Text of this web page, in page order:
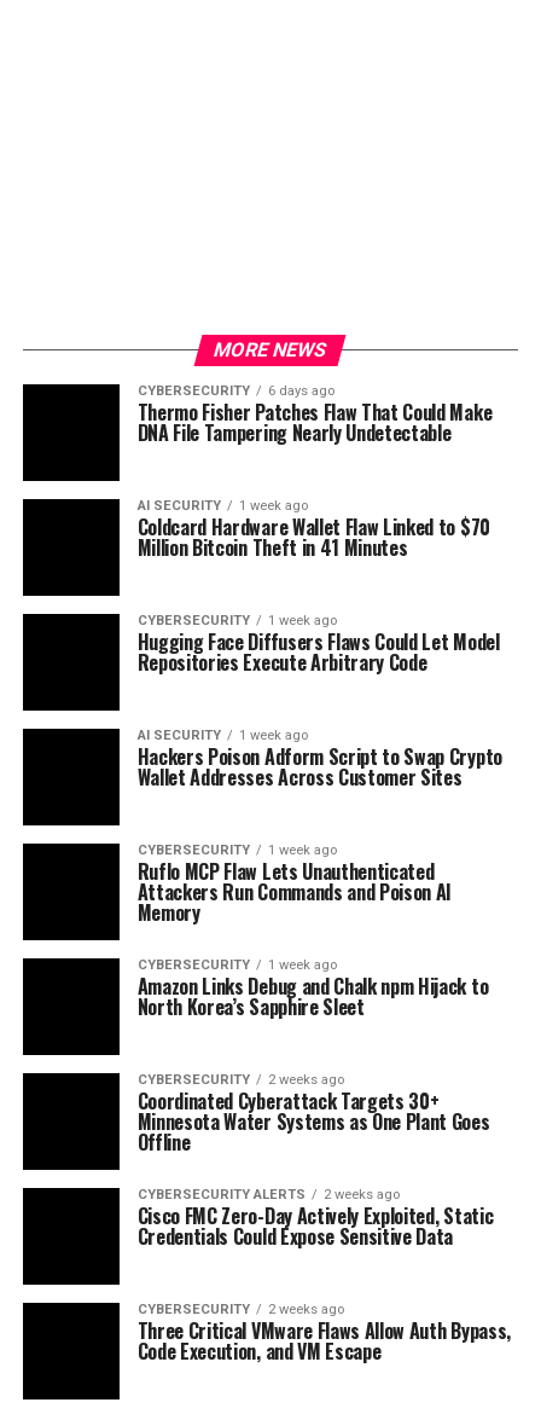
MORE NEWS
CYBERSECURITY 6 days ago
Thermo Fisher Patches Flaw That Could Make
DNA File Tampering Nearly Undetectable
AI SECURITY 1 week ago
Coldcard Hardware Wallet Flaw Linked to $70
Million Bitcoin Theft in 41 Minutes
CYBERSECURITY 1 week ago
Hugging Face Diffusers Flaws Could Let Model
Repositories Execute Arbitrary Code
AI SECURITY 1 week ago
Hackers Poison Adform Script to Swap Crypto
Wallet Addresses Across Customer Sites
CYBERSECURITY 1 week ago
Ruflo MCP Flaw Lets Unauthenticated
Attackers Run Commands and Poison AI
Memory
CYBERSECURITY 1 week ago
Amazon Links Debug and Chalk npm Hijack to
North Korea’s Sapphire Sleet
CYBERSECURITY 2 weeks ago
Coordinated Cyberattack Targets 30+
Minnesota Water Systems as One Plant Goes
Offline
CYBERSECURITY ALERTS 2 weeks ago
Cisco FMC Zero-Day Actively Exploited, Static
Credentials Could Expose Sensitive Data
CYBERSECURITY 2 weeks ago
Three Critical VMware Flaws Allow Auth Bypass,
Code Execution, and VM Escape